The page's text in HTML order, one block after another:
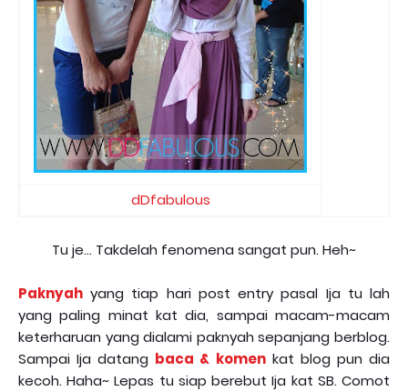
dDfabulous
Tu je... Takdelah fenomena sangat pun. Heh~
Paknyah yang tiap hari post entry pasal Ija tu lah
yang paling minat kat dia, sampai macam-macam
keterharuan yang dialami paknyah sepanjang berblog.
Sampai Ija datang baca & komenkat blog pun dia
kecoh. Haha~ Lepas tu siap berebut Ija kat SB. Comot